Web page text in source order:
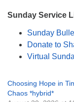
Sunday Service
Sunday
Donate to
Virtual
Choosing Hope in
Chaos *hybrid*